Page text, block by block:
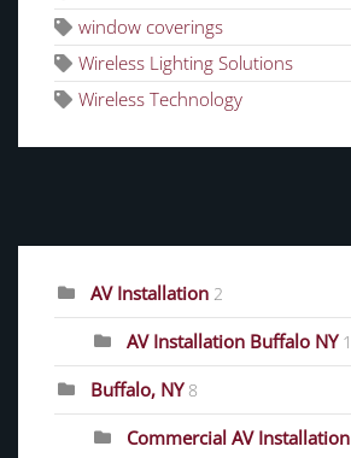
window coverings
Wireless Lighting Solutions
Wireless Technology
AV Installation 2
AV Installation Buffalo NY 1
Buffalo, NY 8
Commercial AV Installation